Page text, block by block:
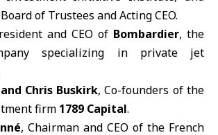
of Trustees and Acting CEO.
and CEO of Bombardier, the
specializing in private jet
Chris Buskirk, Co-founders of the
firm 1789 Capital.
, Chairman and CEO of the French